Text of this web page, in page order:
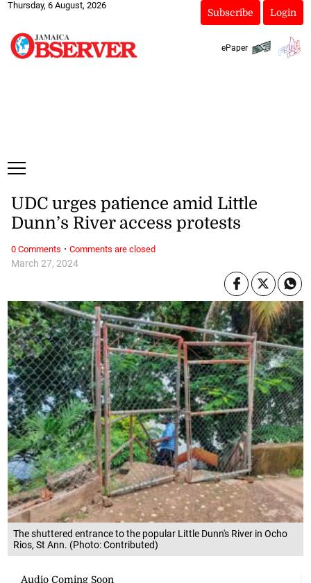
Thursday, 6 August, 2026
Subscribe Login
ePaper
The shuttered entrance to the popular Little Dunn's River in Ocho
Rios, St Ann. (Photo: Contributed)
March 27, 2024
UDC urges patience amid Little
Dunn’s River access protests
0 Comments · Comments are closed